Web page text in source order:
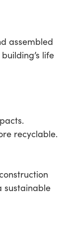
assembled
life
recyclable.
sustainable